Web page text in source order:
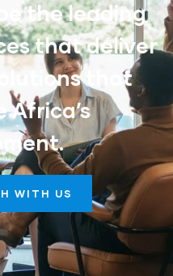
the leading
that deliver
that
Africa’s
WITH US